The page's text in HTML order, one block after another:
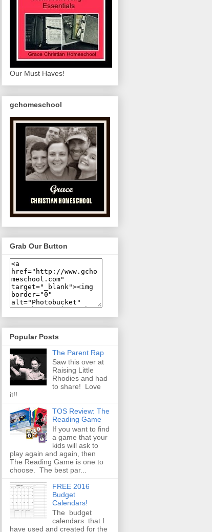
Our Must Haves!
gchomeschool
Grab Our Button
Popular Posts
The Parent Rap
Saw this over at
Raising Little
Rhodies and had
to share! Love
it!!
TOS Review: The
Reading Game
If you want to find
a game that your
kids will ask to
play again and again, then
The Reading Game is one to
choose. The best par...
FREE 2016
Budget
Calendars!
The budget
calendars that I
have used and created for the